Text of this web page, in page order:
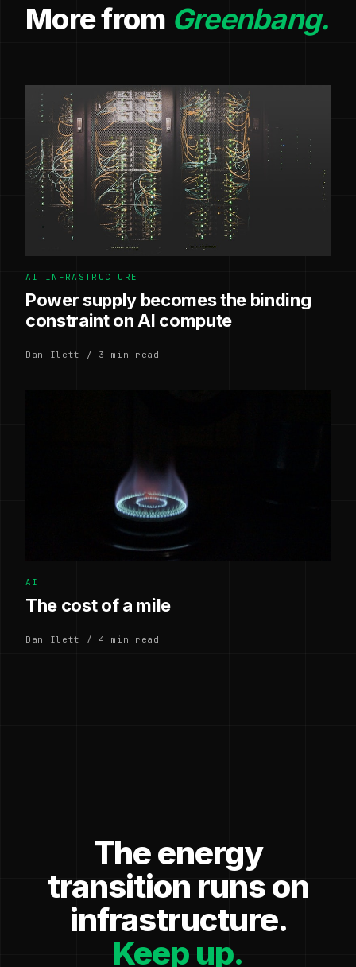
More from Greenbang.
AI INFRASTRUCTURE
Power supply becomes the binding
constraint on AI compute
Dan Ilett / 3 min read
AI
The cost of a mile
Dan Ilett / 4 min read
The energy
transition runs on
infrastructure.
Keep up.